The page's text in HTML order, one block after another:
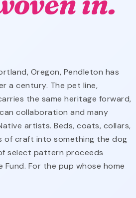
Oregon, Pendleton has
a century. The pet line,
the same heritage forward,
collaboration and many
artists. Beds, coats, collars,
of craft into something the dog
select pattern proceeds
For the pup whose home